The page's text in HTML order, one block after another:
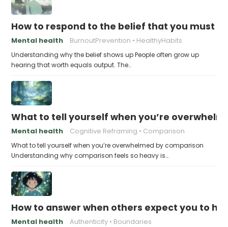
How to respond to the belief that you must
Mental health BurnoutPrevention HealthyHabits
Understanding why the belief shows up People often grow up
hearing that worth equals output. The…
What to tell yourself when you’re
Mental health Cognitive Reframing Comparison
What to tell yourself when you’re overwhelmed by comparison
Understanding why comparison feels so heavy is…
How to answer when others expect you to
Mental health Authenticity Boundaries